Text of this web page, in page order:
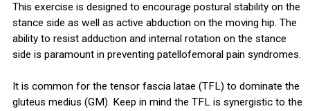
This exercise is designed to encourage postural stability on the
stance side as well as active abduction on the moving hip. The
ability to resist adduction and internal rotation on the stance
side is paramount in preventing patellofemoral pain syndromes.
It is common for the tensor fascia latae (TFL) to dominate the
gluteus medius (GM). Keep in mind the TFL is synergistic to the